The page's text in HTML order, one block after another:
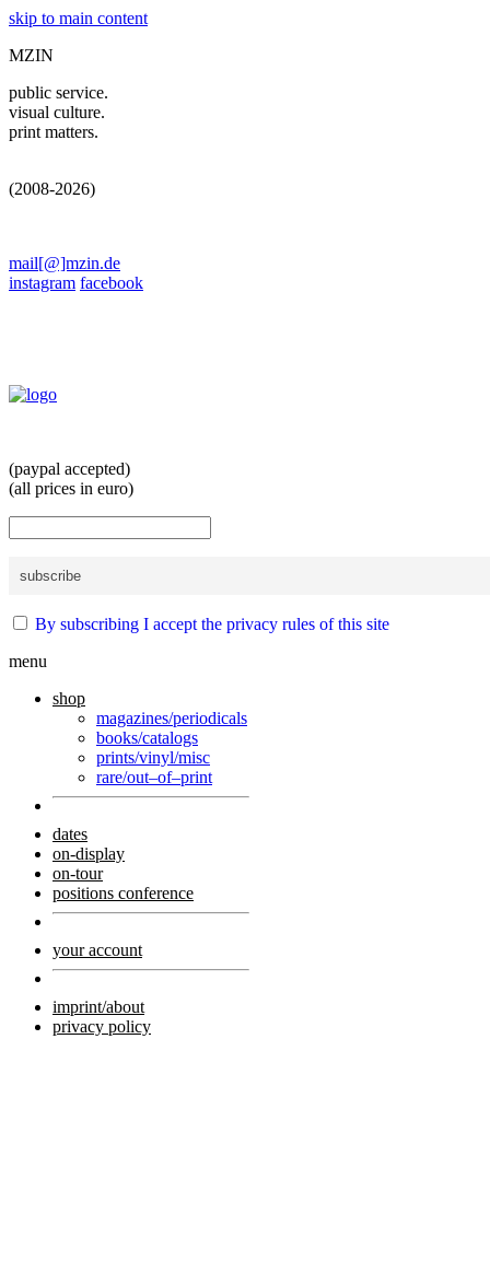
skip to main content
MZIN
public service.
visual culture.
print matters.
(2008-2026)
mail[@]mzin.de
instagram facebook
(paypal accepted)
(all prices in euro)
By subscribing I accept the privacy rules of this site
menu
shop
magazines/periodicals
books/catalogs
prints/vinyl/misc
rare/out–of–print
dates
on-display
on-tour
positions conference
your account
imprint/about
privacy policy